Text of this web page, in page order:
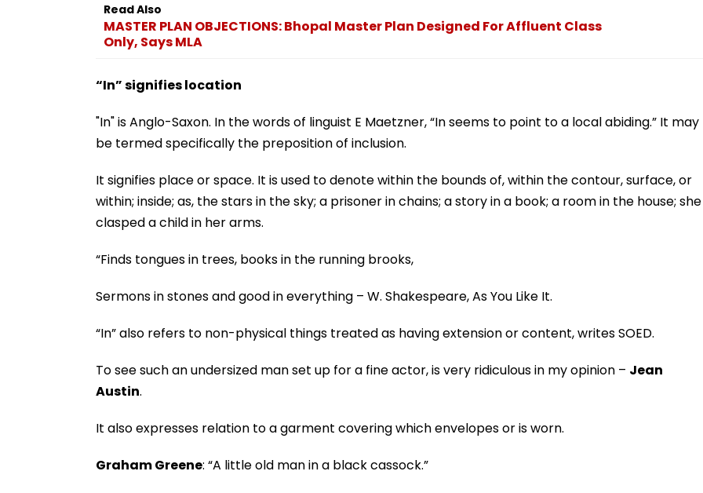
Read Also
MASTER PLAN OBJECTIONS: Bhopal Master Plan Designed For Affluent Class
Only, Says MLA
“In” signifies location
"In" is Anglo-Saxon. In the words of linguist E Maetzner, “In seems to point to a local abiding.” It may
be termed specifically the preposition of inclusion.
It signifies place or space. It is used to denote within the bounds of, within the contour, surface, or
within; inside; as, the stars in the sky; a prisoner in chains; a story in a book; a room in the house; she
clasped a child in her arms.
“Finds tongues in trees, books in the running brooks,
Sermons in stones and good in everything – W. Shakespeare, As You Like It.
“In” also refers to non-physical things treated as having extension or content, writes SOED.
To see such an undersized man set up for a fine actor, is very ridiculous in my opinion – Jean
Austin.
It also expresses relation to a garment covering which envelopes or is worn.
Graham Greene: “A little old man in a black cassock.”